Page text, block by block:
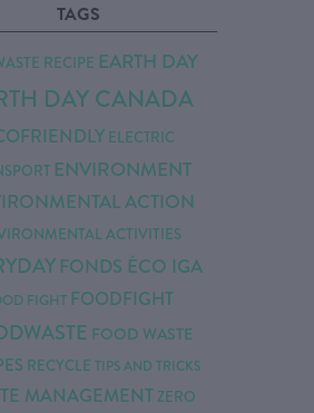
TAGS
RECIPE EARTH DAY
DAY CANADA
ELECTRIC
ENVIRONMENT
ACTION
ACTIVITIES
FONDS ÉCO IGA
FIGHT FOODFIGHT
FOOD WASTE
RECYCLE TIPS AND TRICKS
MANAGEMENTZERO